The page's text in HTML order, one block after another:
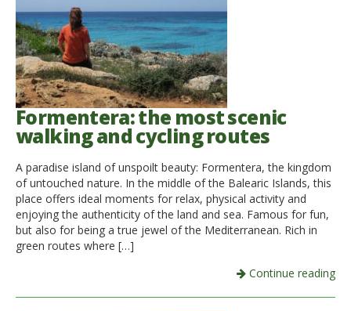
Formentera: the most scenic
walking and cycling routes
A paradise island of unspoilt beauty: Formentera, the kingdom
of untouched nature. In the middle of the Balearic Islands, this
place offers ideal moments for relax, physical activity and
enjoying the authenticity of the land and sea. Famous for fun,
but also for being a true jewel of the Mediterranean. Rich in
green routes where […]
Continue reading